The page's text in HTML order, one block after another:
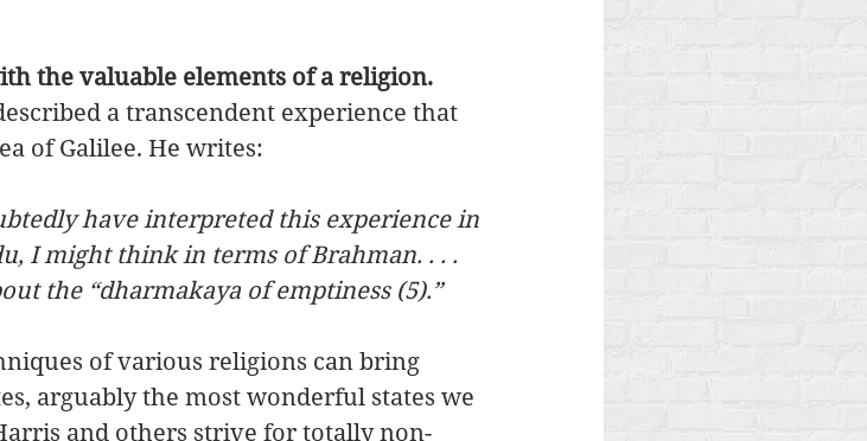
the valuable elements of a religion.
a transcendent experience that
of Galilee. He writes:
have interpreted this experience in
I might think in terms of Brahman. . . .
the “dharmakaya of emptiness (5).”
of various religions can bring
arguably the most wonderful states we
and others strive for totally non-